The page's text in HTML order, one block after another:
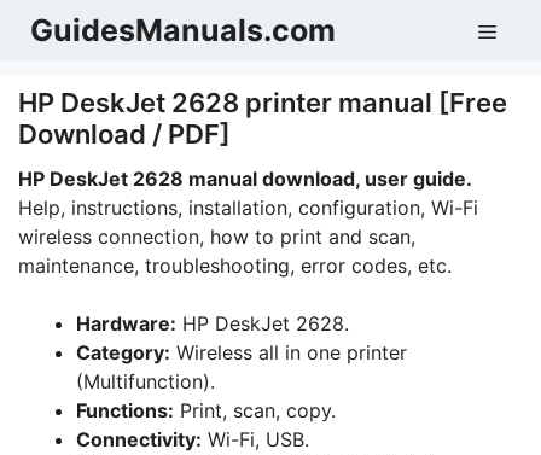
SkipGuidesManuals.com
HP DeskJet 2628 printer manual [Free
Download / PDF]
HP DeskJet 2628 manual download, user guide.
Help, instructions, installation, configuration, Wi-Fi
wireless connection, how to print and scan,
maintenance, troubleshooting, error codes, etc.
Hardware: HP DeskJet 2628.
Category: Wireless all in one printer
(Multifunction).
Functions: Print, scan, copy.
Connectivity: Wi-Fi, USB.